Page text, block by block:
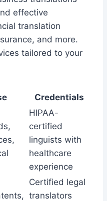
effective
translation
and more.
tailored to your
Credentials
HIPAA-
certified
linguists with
healthcare
experience
Certified legal
translators